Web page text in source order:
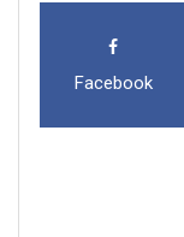
Facebook